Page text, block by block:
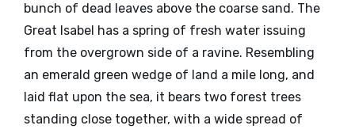
bunch of dead leaves above the coarse sand. The
Great Isabel has a spring of fresh water issuing
from the overgrown side of a ravine. Resembling
an emerald green wedge of land a mile long, and
laid flat upon the sea, it bears two forest trees
standing close together, with a wide spread of